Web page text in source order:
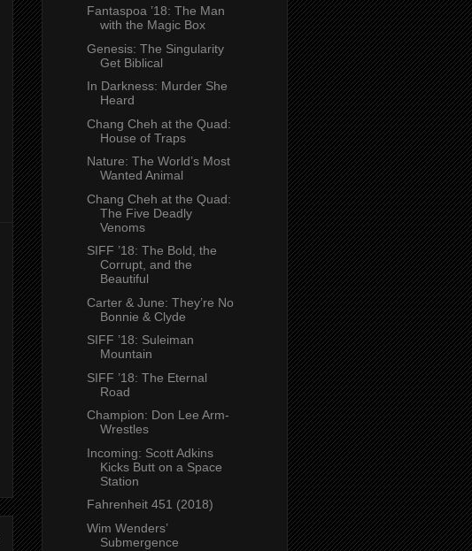
Fantaspoa ’18: The Man
with the Magic Box
Genesis: The Singularity
Get Biblical
In Darkness: Murder She
Heard
Chang Cheh at the Quad:
House of Traps
Nature: The World’s Most
Wanted Animal
Chang Cheh at the Quad:
The Five Deadly
Venoms
SIFF ’18: The Bold, the
Corrupt, and the
Beautiful
Carter & June: They’re No
Bonnie & Clyde
SIFF ’18: Suleiman
Mountain
SIFF ’18: The Eternal
Road
Champion: Don Lee Arm-
Wrestles
Incoming: Scott Adkins
Kicks Butt on a Space
Station
Fahrenheit 451 (2018)
Wim Wenders’
Submergence